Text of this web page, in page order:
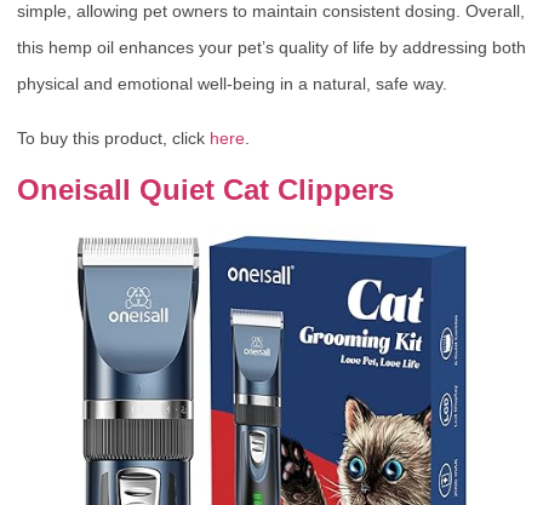
simple, allowing pet owners to maintain consistent dosing. Overall,
this hemp oil enhances your pet’s quality of life by addressing both
physical and emotional well-being in a natural, safe way.
To buy this product, click here
Oneisall Quiet Cat Clippers